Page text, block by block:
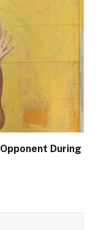
During